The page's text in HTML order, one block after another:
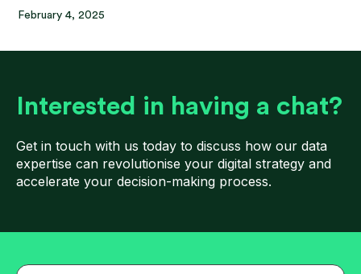
February 4, 2025
Interested in having a chat?
Get in touch with us today to discuss how our data
expertise can revolutionise your digital strategy and
accelerate your decision-making process.